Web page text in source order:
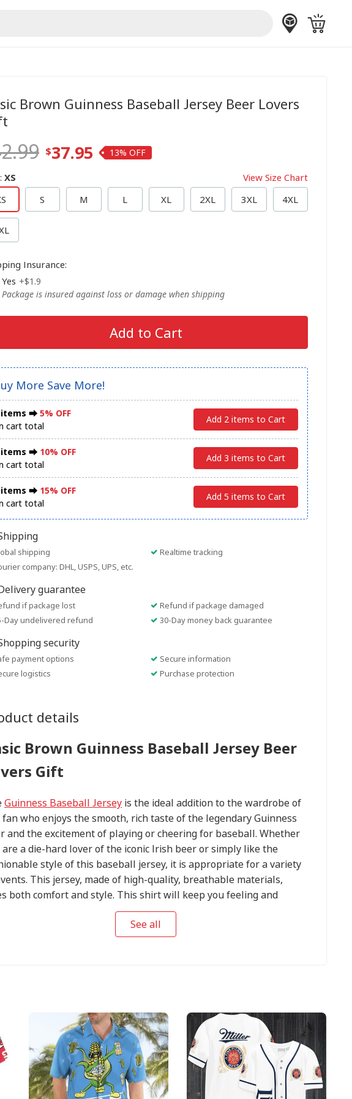
Brown Guinness Baseball Jersey Beer Lovers
37.95 13%
: XS
View Size Chart
S M L XL 2XL 3XL 4XL
Insurance:
Yes +$1.9
Package is insured against loss or damage when shipping
Add to Cart
More Save More!
items ⮕ 5% OFF
cart total
Add 2 items to Cart
items ⮕ 10% OFF
cart total
Add 3 items to Cart
items ⮕ 15% OFF
cart total
Add 5 items to Cart
shipping
Realtime tracking
company: DHL, USPS, UPS, etc.
guarantee
if package lost
Refund if package damaged
Day undelivered refund
30-Day money back guarantee
security
payment options
Secure information
logistics
Purchase protection
details
Brown Guinness Baseball Jersey Beer
Gift
Guinness Baseball Jersey is the ideal addition to the wardrobe of
fan who enjoys the smooth, rich taste of the legendary Guinness
and the excitement of playing or cheering for baseball. Whether
are a die-hard lover of the iconic Irish beer or simply like the
style of this baseball jersey, it is appropriate for a variety
This jersey, made of high-quality, breathable materials,
both comfort and style. This shirt will keep you feeling and
amazing whether you are tailgating before a major league
playing a casual match with friends, or cheering on your favorite
at the ballpark. The prominent Guinness logo, along with the
See all